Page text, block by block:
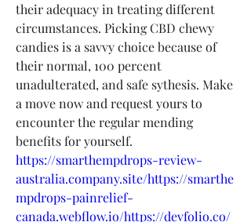
their adequacy in treating different
circumstances. Picking CBD chewy
candies is a savvy choice because of
their normal, 100 percent
unadulterated, and safe sythesis. Make
a move now and request yours to
encounter the regular mending
benefits for yourself.
https://smarthempdrops-review-
australia.company.site/https://smarthe
mpdrops-painrelief-
canada.webflow.io/https://devfolio.co/